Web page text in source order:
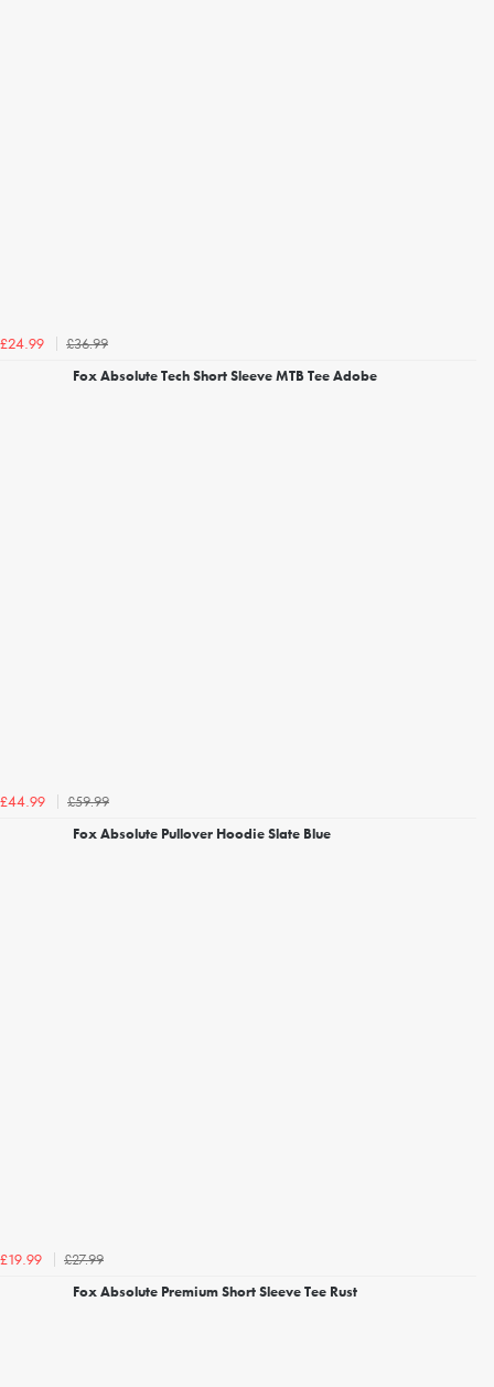
£24.99
£36.99
Fox Absolute Tech Short Sleeve MTB Tee Adobe
£44.99
£59.99
Fox Absolute Pullover Hoodie Slate Blue
£19.99
£27.99
Fox Absolute Premium Short Sleeve Tee Rust